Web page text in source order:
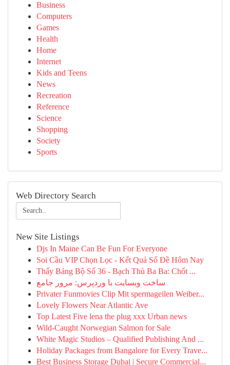
Business
Computers
Games
Health
Home
Internet
Kids and Teens
News
Recreation
Reference
Science
Shopping
Society
Sports
Web Directory Search
New Site Listings
Djs In Maine Can Be Fun For Everyone
Soi Cầu VIP Chọn Lọc - Kết Quả Số Đề Hôm Nay
Thấy Bảng Bộ Số 36 - Bạch Thủ Ba Ba: Chốt ...
ساخت وبسایت با وردپرس: مرور جامع
Privater Funmovies Clip Mit spermageilen Weiber...
Lovely Flowers Near Atlantic Ave
Top Latest Five lena the plug xxx Urban news
Wild-Caught Norwegian Salmon for Sale
White Magic Studios – Qualified Publishing And ...
Holiday Packages from Bangalore for Every Trave...
Best Business Storage Dubai | Secure Commercial...